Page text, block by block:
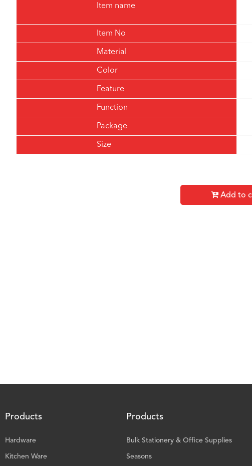
Item name
Item No
Material
Color
Feature
Function
Package
Size
Add to
Products
Hardware
Kitchen Ware
Products
Bulk Stationery & Office Supplies
Seasons